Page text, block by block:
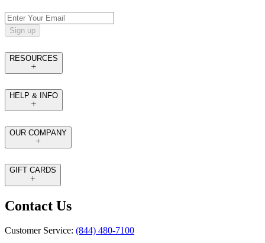
Sign up
RESOURCES
HELP & INFO
OUR COMPANY
GIFT CARDS
Contact Us
Customer Service: (844) 480-7100